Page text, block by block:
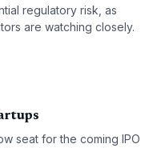
regulatory risk, as
are watching closely.
seat for the coming IPO